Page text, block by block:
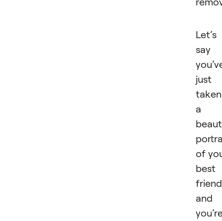
Let’s
say
just
taken
a
of
best
friend
and